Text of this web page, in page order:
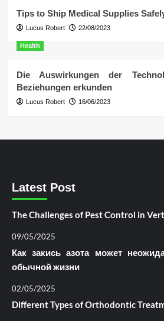
Tips to Ship Medical Supplies
Lucus Robert 22/08/2023
Health
Die Auswirkungen der
Beziehungen erkunden
Lucus Robert 16/06/2023
Latest Post
The Challenges of Pest Control in
09/05/2025
Как закись азота может
обычной жизни
02/05/2025
Different Types of Orthodontic